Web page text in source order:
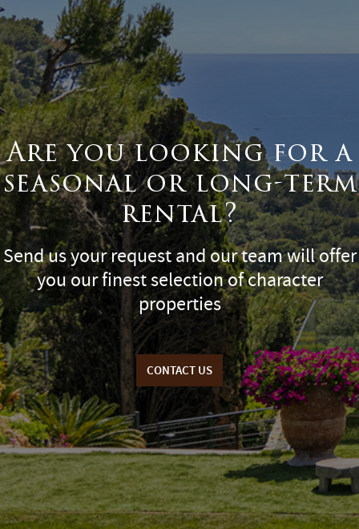
Are you looking for a
seasonal or long-term
rental?
Send us your request and our team will offer
you our finest selection of character
properties
CONTACT US